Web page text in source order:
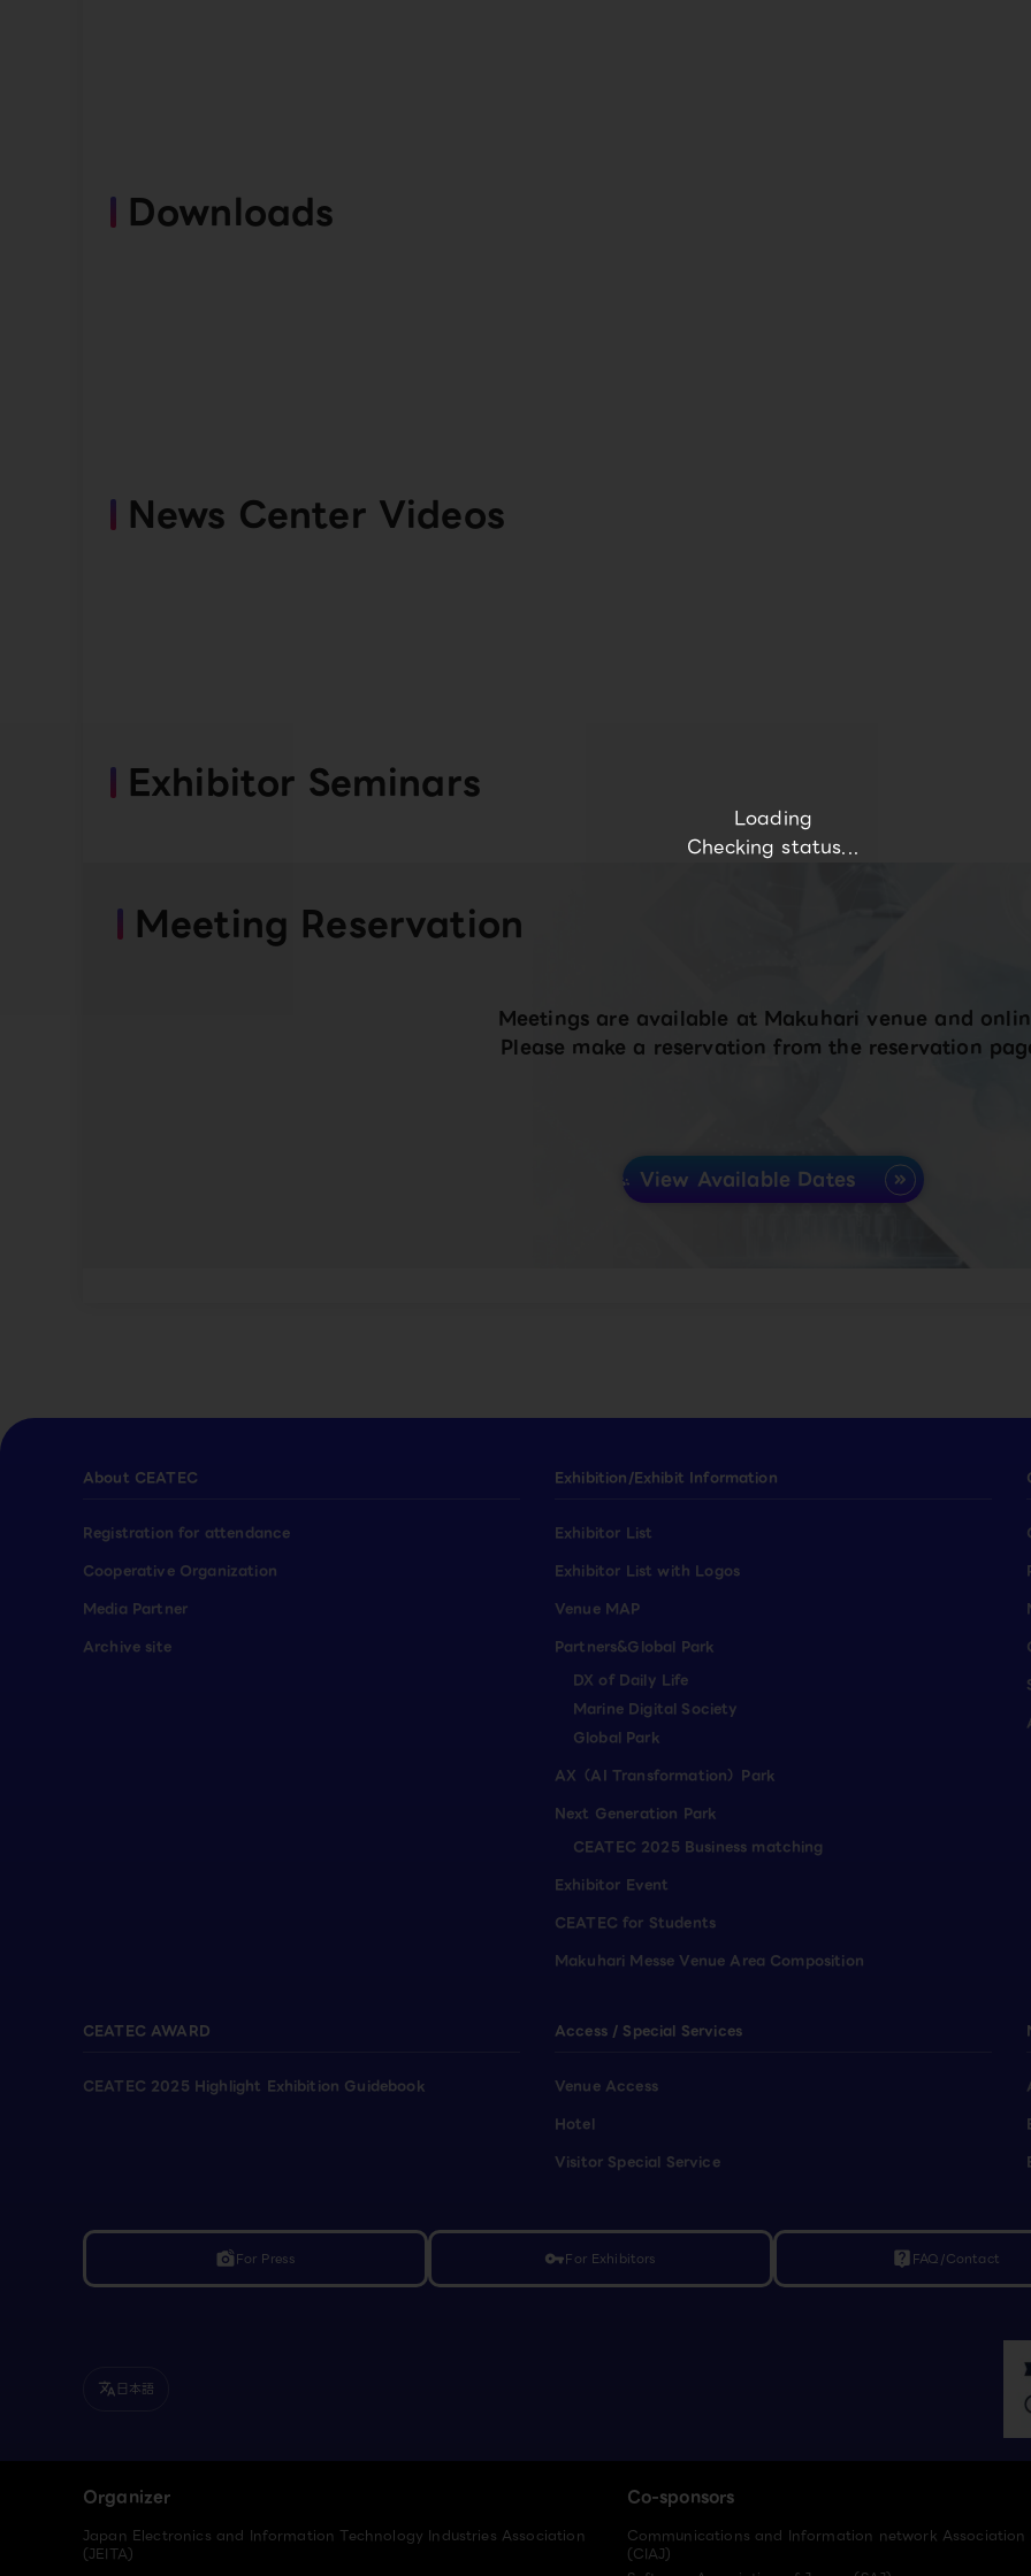
Loading
Checking status...
Downloads
News Center Videos
Exhibitor Seminars
Meeting Reservation
Meetings are available at Makuhari venue and
Please make a reservation from the reservation
View Available Dates
About CEATEC
Registration for attendance
Cooperative Organization
Media Partner
Archive site
Exhibition/Exhibit Information
Exhibitor List
Exhibitor List with Logos
Venue MAP
Partners&Global Park
DX of Daily Life
Marine Digital Society
Global Park
AX（AI Transformation）Park
Next Generation Park
CEATEC 2025 Business matching
Exhibitor Event
CEATEC for Students
Makuhari Messe Venue Area Composition
CEATEC AWARD
CEATEC 2025 Highlight Exhibition Guidebook
Access / Special Services
Venue Access
Hotel
Visitor Special Service
linked_cameraFor Press vpn_keyFor Exhibitors live_help FAQ/Contact
translate 日本語
Organizer
Japan Electronics and Information Technology Industries Association
(JEITA)
Co-sponsors
Communications and Information network
(CIAJ)